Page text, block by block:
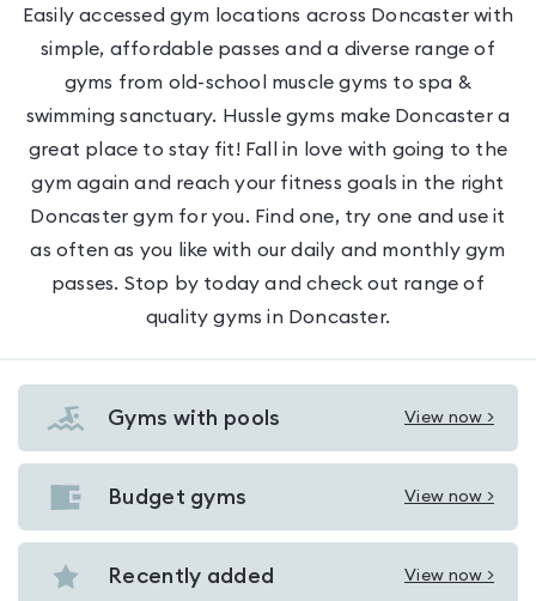
Easily accessed gym locations across Doncaster with
simple, affordable passes and a diverse range of
gyms from old-school muscle gyms to spa &
swimming sanctuary. Hussle gyms make Doncaster a
great place to stay fit! Fall in love with going to the
gym again and reach your fitness goals in the right
Doncaster gym for you. Find one, try one and use it
as often as you like with our daily and monthly gym
passes. Stop by today and check out range of
quality gyms in Doncaster.
Gyms with pools View now >
View
Gyms
with
Doncaster
Budget gyms View now >
View
Budget
gyms
Recently added View now >
View